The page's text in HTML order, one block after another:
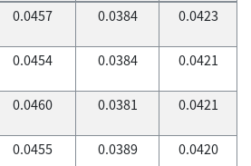
0.0457 0.0384 0.0423
0.0454 0.0384 0.0421
0.0460 0.0381 0.0421
0.0455 0.0389 0.0420